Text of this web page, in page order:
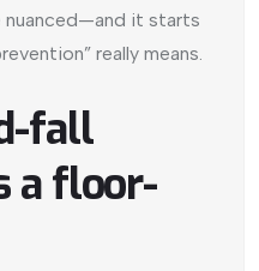
nuanced—and it starts
really means.
fall
a floor-